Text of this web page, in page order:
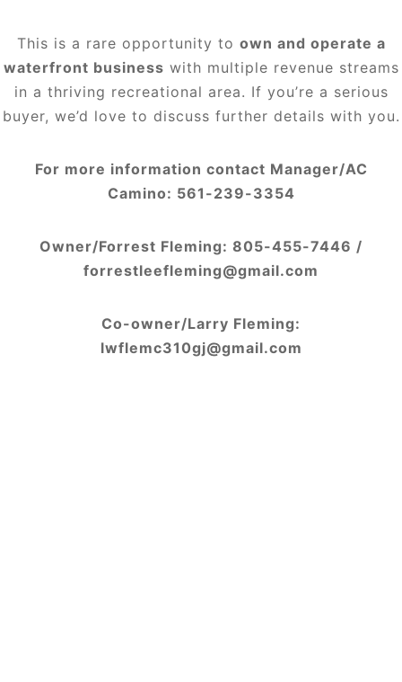
This is a rare opportunity to own and operate a
waterfront business with multiple revenue streams
in a thriving recreational area. If you’re a serious
buyer, we’d love to discuss further details with you.
For more information contact Manager/AC
Camino: 561-239-3354
Owner/Forrest Fleming: 805-455-7446 /
forrestleefleming@gmail.com
Co-owner/Larry Fleming:
lwflemc310gj@gmail.com